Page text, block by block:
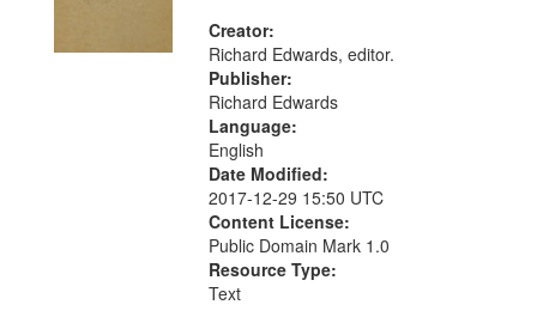
Creator:
Richard Edwards, editor.
Publisher:
Richard Edwards
Language:
English
Date Modified:
2017-12-29 15:50 UTC
Content License:
Public Domain Mark 1.0
Resource Type:
Text